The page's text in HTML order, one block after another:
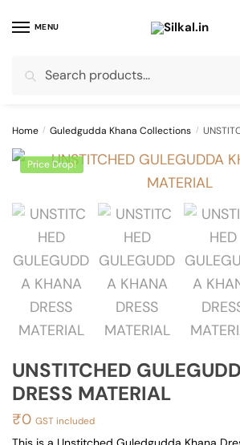
MENU
for:
Home / Guledgudda Khana Collections / UNSTITCHED
Price Drop!
UNSTITCHED
DRESS MATERIAL
₹0 GST included